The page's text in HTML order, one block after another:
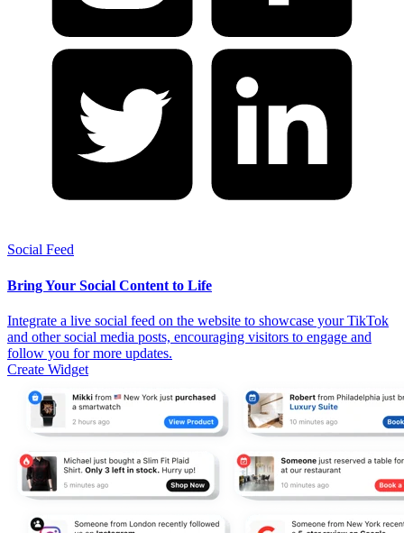
Social Feed
Bring Your Social Content to Life
Integrate a live social feed on the website to showcase your TikTok
and other social media posts, encouraging visitors to engage and
follow you for more updates.
Create Widget